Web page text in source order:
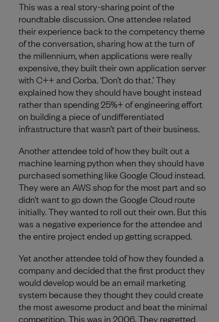
This was a real story-sharing point of the
roundtable discussion. One attendee related
their experience back to the competency theme
of the conversation, sharing how at the turn of
the millennium, when applications were really
expensive, they built their own application server
with C++ and Corba. ‘Don’t do that.’ They
explained how they should have bought instead
rather than spending 25%+ of engineering effort
on building a piece of undifferentiated
infrastructure that wasn’t part of their business.
Another attendee told of how they built out a
machine learning python when they should have
purchased something like Google Cloud instead.
They were an AWS shop for the most part and so
didn’t want to go down the Google Cloud route
initially. They wanted to roll out their own. But this
was a negative experience for the attendee and
the entire project ended up getting scrapped.
Yet another attendee told of how they founded a
company and decided that the first product they
would develop would be an email marketing
system because they thought they could create
the most awesome product and beat the minimal
competition. This was in 2006. They regretted